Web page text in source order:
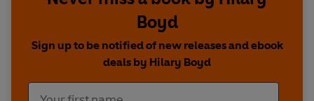
Boyd
Sign up to be notified of new releases and ebook
deals by Hilary Boyd